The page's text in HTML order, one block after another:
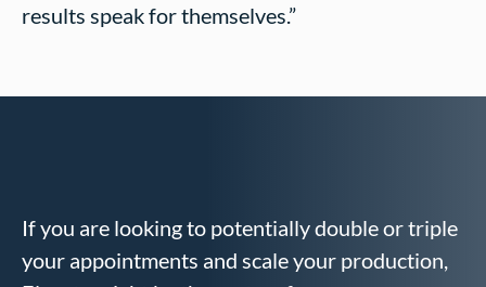
results speak for themselves.”
If you are looking to potentially double or triple
your appointments and scale your production,